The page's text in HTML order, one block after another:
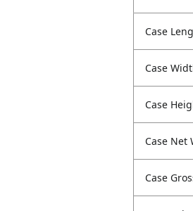
Case
Case
Case
Case Net
Case